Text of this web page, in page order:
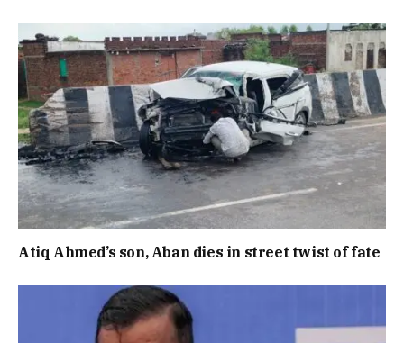
Atiq Ahmed’s son, Aban dies in street twist of fate